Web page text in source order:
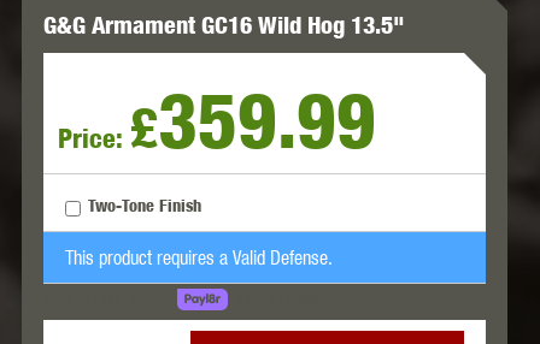
G&G Armament GC16 Wild Hog 13.5"
Price: £359.99
Two-Tone Finish
This product requires a Valid Defense.